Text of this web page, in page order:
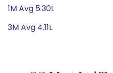
1M Avg 5.30L
3M Avg 4.11L